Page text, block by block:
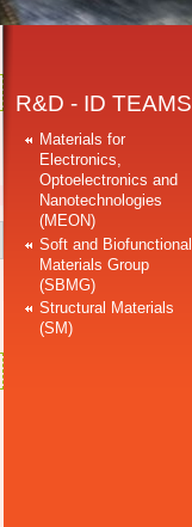
R&D - ID TEAMS
Materials for
Electronics,
Optoelectronics and
Nanotechnologies
(MEON)
Soft and Biofunctional
Materials Group
(SBMG)
Structural Materials
(SM)